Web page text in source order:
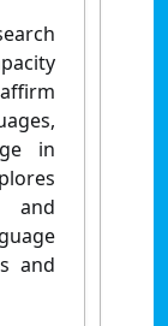
in
and
and